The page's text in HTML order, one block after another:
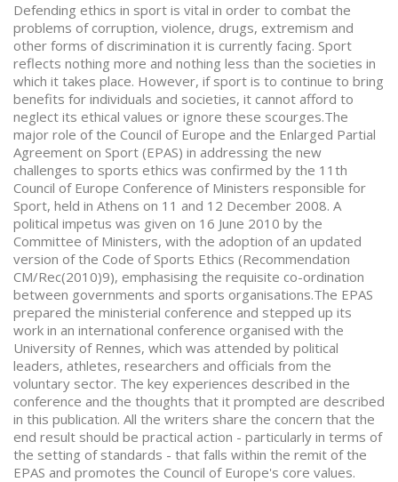
Defending ethics in sport is vital in order to combat the
problems of corruption, violence, drugs, extremism and
other forms of discrimination it is currently facing. Sport
reflects nothing more and nothing less than the societies in
which it takes place. However, if sport is to continue to bring
benefits for individuals and societies, it cannot afford to
neglect its ethical values or ignore these scourges.The
major role of the Council of Europe and the Enlarged Partial
Agreement on Sport (EPAS) in addressing the new
challenges to sports ethics was confirmed by the 11th
Council of Europe Conference of Ministers responsible for
Sport, held in Athens on 11 and 12 December 2008. A
political impetus was given on 16 June 2010 by the
Committee of Ministers, with the adoption of an updated
version of the Code of Sports Ethics (Recommendation
CM/Rec(2010)9), emphasising the requisite co-ordination
between governments and sports organisations.The EPAS
prepared the ministerial conference and stepped up its
work in an international conference organised with the
University of Rennes, which was attended by political
leaders, athletes, researchers and officials from the
voluntary sector. The key experiences described in the
conference and the thoughts that it prompted are described
in this publication. All the writers share the concern that the
end result should be practical action - particularly in terms of
the setting of standards - that falls within the remit of the
EPAS and promotes the Council of Europe's core values.